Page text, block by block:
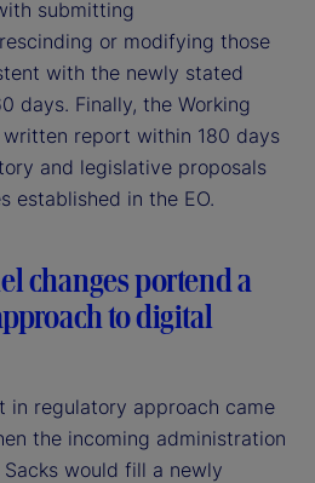
submitting
or modifying those
with the newly stated
days. Finally, the Working
report within 180 days
and legislative proposals
established in the EO.
changes portend a
to digital
in regulatory approach came
the incoming administration
would fill a newly